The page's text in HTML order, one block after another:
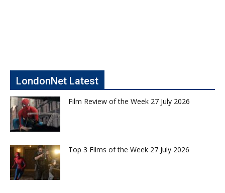
LondonNet Latest
Film Review of the Week 27 July 2026
Top 3 Films of the Week 27 July 2026